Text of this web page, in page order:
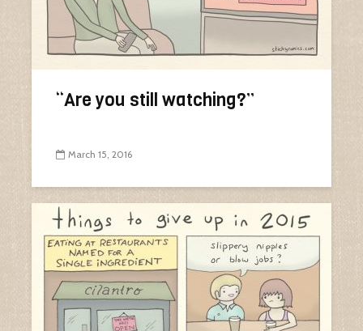
“Are you still watching?”
March 15, 2016